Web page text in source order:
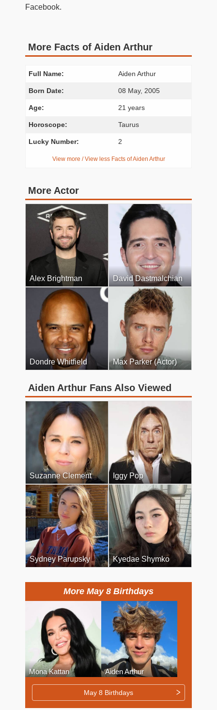
Facebook.
More Facts of Aiden Arthur
Full Name: Aiden Arthur
Born Date: 08 May, 2005
Age: 21 years
Horoscope: Taurus
Lucky Number: 2
View more / View less Facts of Aiden Arthur
More Actor
Alex Brightman David Dastmalchian
Dondre Whitfield Max Parker (Actor)
Aiden Arthur Fans Also Viewed
Suzanne Clement Iggy Pop
Sydney Parupsky Kyedae Shymko
More May 8 Birthdays
Mona Kattan Aiden Arthur
May 8 Birthdays